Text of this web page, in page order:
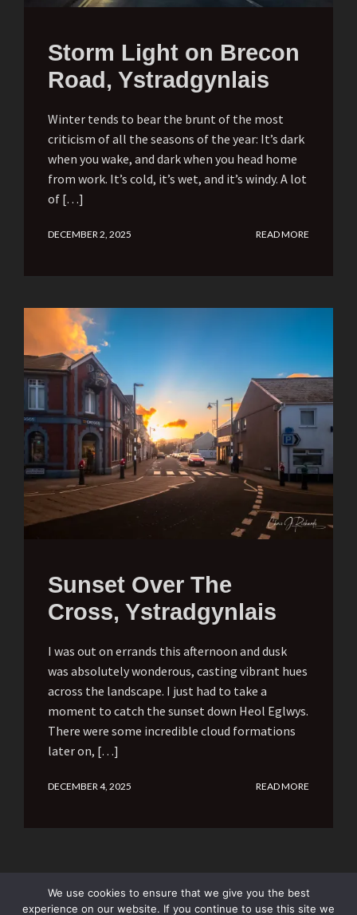
Storm Light on Brecon
Road, Ystradgynlais
Winter tends to bear the brunt of the most
criticism of all the seasons of the year: It’s dark
when you wake, and dark when you head home
from work. It’s cold, it’s wet, and it’s windy. A lot
of […]
DECEMBER 2, 2025 READ MORE
Sunset Over The
Cross, Ystradgynlais
I was out on errands this afternoon and dusk
was absolutely wonderous, casting vibrant hues
across the landscape. I just had to take a
moment to catch the sunset down Heol Eglwys.
There were some incredible cloud formations
later on, […]
DECEMBER 4, 2025 READ MORE
We use cookies to ensure that we give you the best
experience on our website. If you continue to use this site we